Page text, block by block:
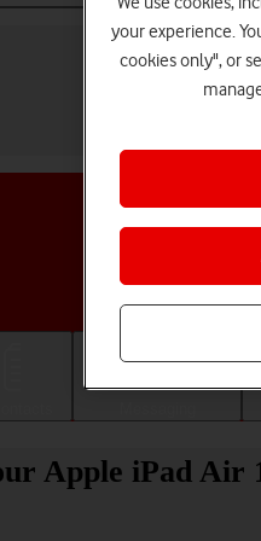
Apple iPad Air
your experience.
cookies only", or